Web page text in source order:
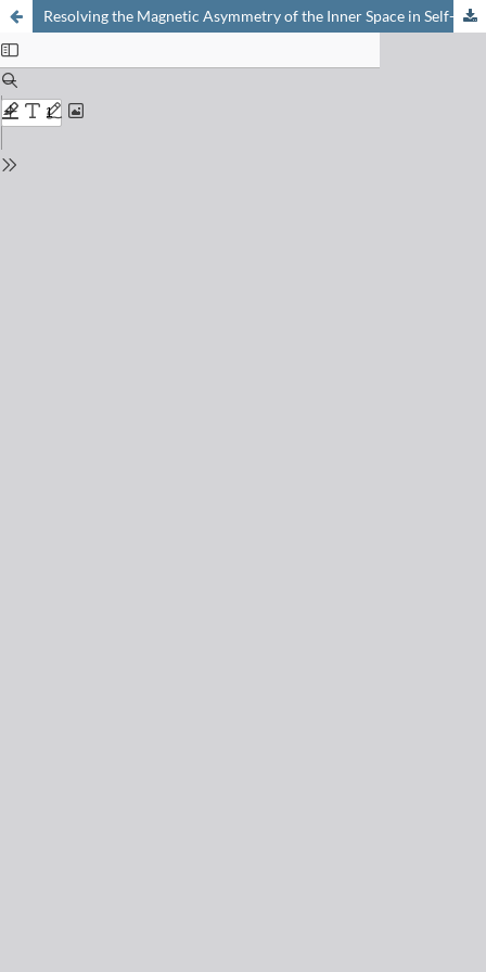
Resolving the Magnetic Asymmetry of the Inner Space in Self-assembled Dimeric Capsules Based on Tetraurea-calix[4]pyrrole Components